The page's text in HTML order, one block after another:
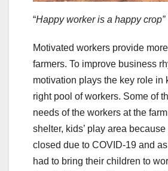
“Happy worker is a happy crop”
Motivated workers provide
farmers. To improve business
motivation plays the key role in
right pool of workers. Some of
needs of the workers at the
shelter, kids’ play area
closed due to COVID-19 and
had to bring their children to